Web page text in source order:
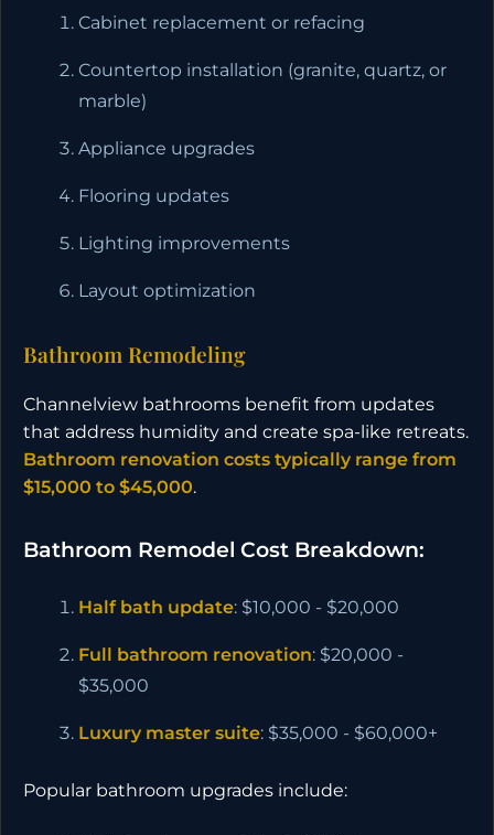
Cabinet replacement or refacing
Countertop installation (granite, quartz, or
marble)
Appliance upgrades
Flooring updates
Lighting improvements
Layout optimization
Bathroom Remodeling
Channelview bathrooms benefit from updates
that address humidity and create spa-like retreats.
Bathroom renovation costs typically range from
$15,000 to $45,000.
Bathroom Remodel Cost Breakdown:
Half bath update: $10,000 - $20,000
Full bathroom renovation: $20,000 -
$35,000
Luxury master suite: $35,000 - $60,000+
Popular bathroom upgrades include: